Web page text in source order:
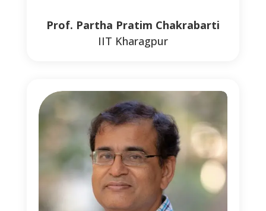
Prof. Partha Pratim Chakrabarti
IIT Kharagpur